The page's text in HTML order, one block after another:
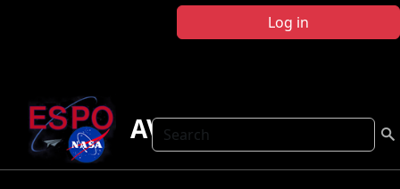
Log in
Search
AVE-Houston2